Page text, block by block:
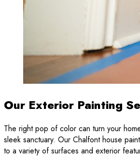
Our Exterior Painting
The right pop of color can turn your
sleek sanctuary. Our Chalfont house
to a variety of surfaces and exterior